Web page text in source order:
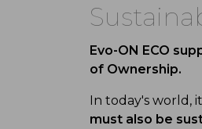
Evo-ON ECO
of Ownership.
In today's world,
must also be